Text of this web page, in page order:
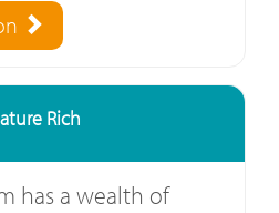
Rich
has a wealth of